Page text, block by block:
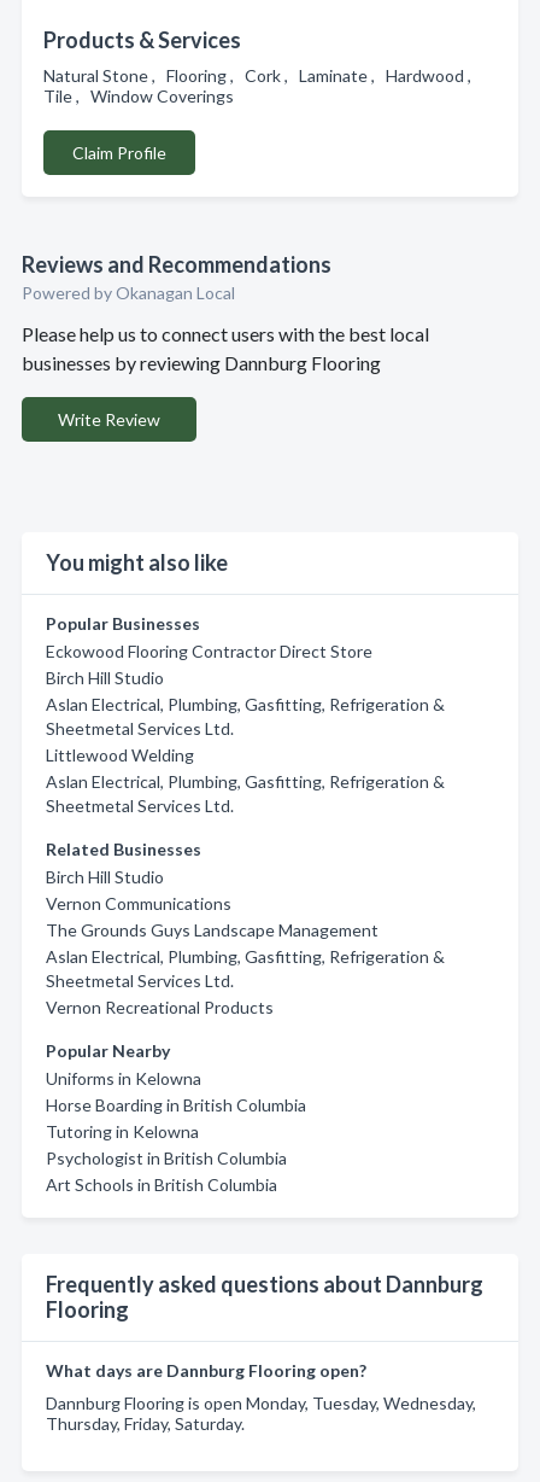
Products & Services
Natural Stone , Flooring , Cork , Laminate , Hardwood ,
Tile , Window Coverings
Claim Profile
Reviews and Recommendations
Powered by Okanagan Local
Please help us to connect users with the best local
businesses by reviewing Dannburg Flooring
Write Review
You might also like
Popular Businesses
Eckowood Flooring Contractor Direct Store
Birch Hill Studio
Aslan Electrical, Plumbing, Gasfitting, Refrigeration &
Sheetmetal Services Ltd.
Littlewood Welding
Aslan Electrical, Plumbing, Gasfitting, Refrigeration &
Sheetmetal Services Ltd.
Related Businesses
Birch Hill Studio
Vernon Communications
The Grounds Guys Landscape Management
Aslan Electrical, Plumbing, Gasfitting, Refrigeration &
Sheetmetal Services Ltd.
Vernon Recreational Products
Popular Nearby
Uniforms in Kelowna
Horse Boarding in British Columbia
Tutoring in Kelowna
Psychologist in British Columbia
Art Schools in British Columbia
Frequently asked questions about Dannburg
Flooring
What days are Dannburg Flooring open?
Dannburg Flooring is open Monday, Tuesday, Wednesday,
Thursday, Friday, Saturday.